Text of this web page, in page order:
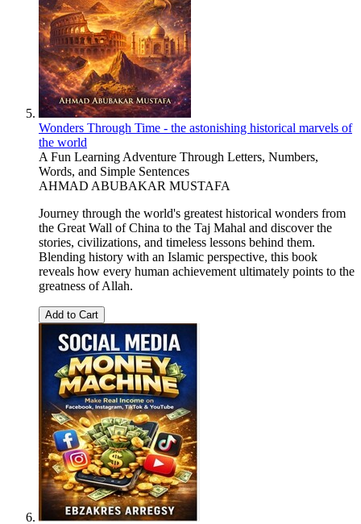
Wonders Through Time - the astonishing historical marvels of
the world
A Fun Learning Adventure Through Letters, Numbers,
Words, and Simple Sentences
AHMAD ABUBAKAR MUSTAFA
Journey through the world's greatest historical wonders from
the Great Wall of China to the Taj Mahal and discover the
stories, civilizations, and timeless lessons behind them.
Blending history with an Islamic perspective, this book
reveals how every human achievement ultimately points to the
greatness of Allah.
Add to Cart